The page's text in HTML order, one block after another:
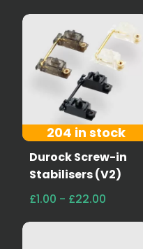
204 in stock
Durock Screw-in
Stabilisers (V2)
£1.00 - £22.00